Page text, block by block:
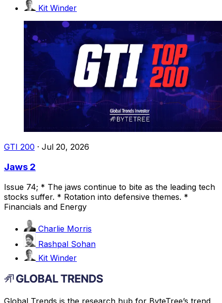
Kit Winder
GTI 200 · Jul 20, 2026
Jaws 2
Issue 74; * The jaws continue to bite as the leading tech
stocks suffer. * Rotation into defensive themes. *
Financials and Energy
Charlie Morris
Rashpal Sohan
Kit Winder